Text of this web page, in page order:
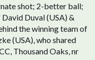
shot; 2-better ball;
Duval (USA) &
the winning team of
(USA), who shared
Thousand Oaks, nr